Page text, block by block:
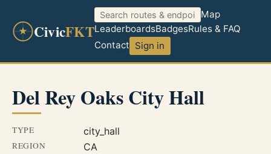
CivicFKT
Map
LeaderboardsBadgesRules & FAQ
Contact Sign in
Del Rey Oaks City Hall
TYPE city_hall
REGION CA